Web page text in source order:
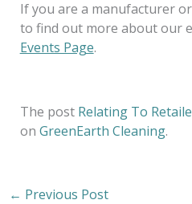
If you are a manufacturer
to find out more about our
Events Page.
The post Relating To
on GreenEarth Cleaning.
← Previous Post